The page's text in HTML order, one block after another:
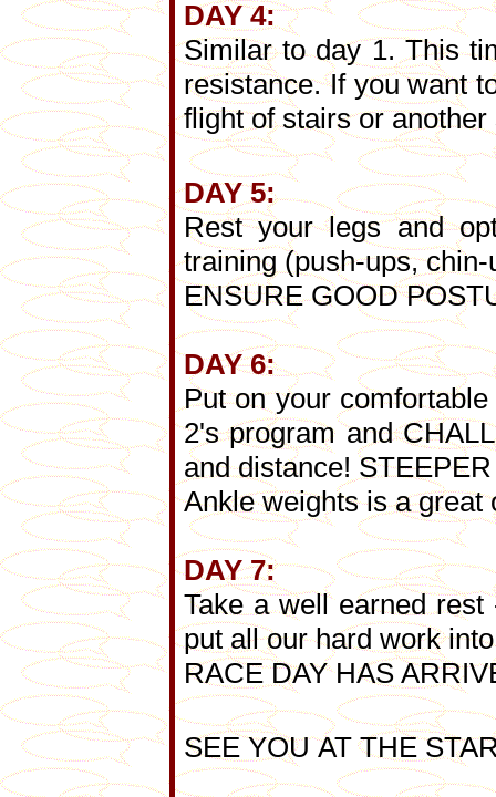
DAY 4:
Similar to day 1. This
resistance. If you want
flight of stairs or
DAY 5:
Rest your legs and
training (push-ups,
ENSURE GOOD
DAY 6:
Put on your
2's program and
and distance!
Ankle weights is a great
DAY 7:
Take a well earned
put all our hard work
RACE DAY HAS
SEE YOU AT THE